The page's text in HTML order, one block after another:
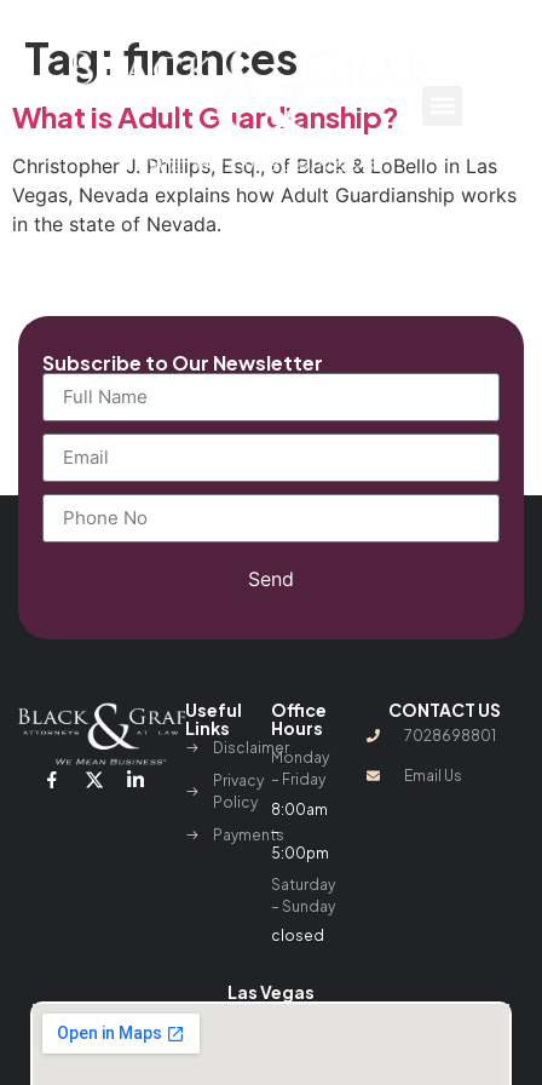
Tag: finances
What is Adult Guardianship?
Christopher J. Phillips, Esq., of Black & LoBello in Las
Vegas, Nevada explains how Adult Guardianship works
in the state of Nevada.
Subscribe to Our Newsletter
Send
Useful
Links
Disclaimer
Privacy
Policy
Payments
Office
Hours
Monday
– Friday
8:00am
–
5:00pm
Saturday
– Sunday
closed
CONTACT US
7028698801
Email Us
Las Vegas